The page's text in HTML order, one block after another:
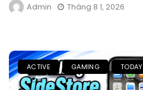
Admin Tháng 8 1, 2026
ACTIVE GAMING TODAY